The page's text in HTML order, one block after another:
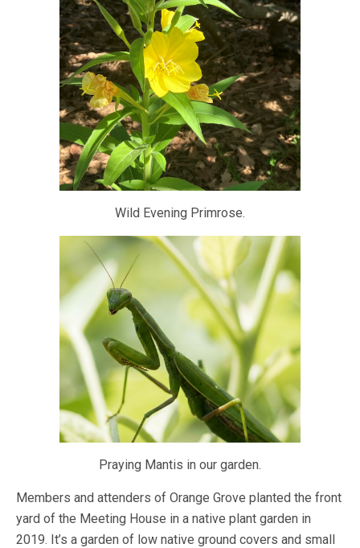
Wild Evening Primrose.
Praying Mantis in our garden.
Members and attenders of Orange Grove planted the front
yard of the Meeting House in a native plant garden in
2019. It’s a garden of low native ground covers and small